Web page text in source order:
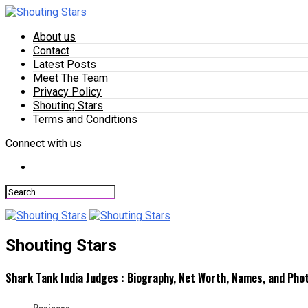
About us
Contact
Latest Posts
Meet The Team
Privacy Policy
Shouting Stars
Terms and Conditions
Connect with us
Shouting Stars
Shark Tank India Judges : Biography, Net Worth, Names, and